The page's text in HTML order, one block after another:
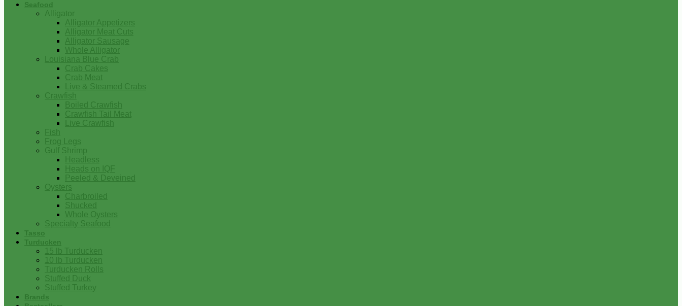
Seafood
Alligator
Alligator Appetizers
Alligator Meat Cuts
Alligator Sausage
Whole Alligator
Louisiana Blue Crab
Crab Cakes
Crab Meat
Live & Steamed Crabs
Crawfish
Boiled Crawfish
Crawfish Tail Meat
Live Crawfish
Fish
Frog Legs
Gulf Shrimp
Headless
Heads on IQF
Peeled & Deveined
Oysters
Charbroiled
Shucked
Whole Oysters
Specialty Seafood
Tasso
Turducken
15 lb Turducken
10 lb Turducken
Turducken Rolls
Stuffed Duck
Stuffed Turkey
Brands